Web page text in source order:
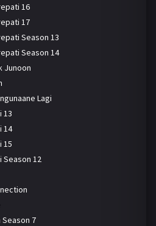
16
17
Season 13
Season 14
Junoon
Lagi
13
14
15
Season 12
Season 7